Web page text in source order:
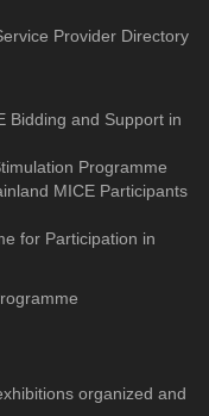
Provider Directory
Bidding and Support in
Programme
MICE Participants
for Participation in
organized and